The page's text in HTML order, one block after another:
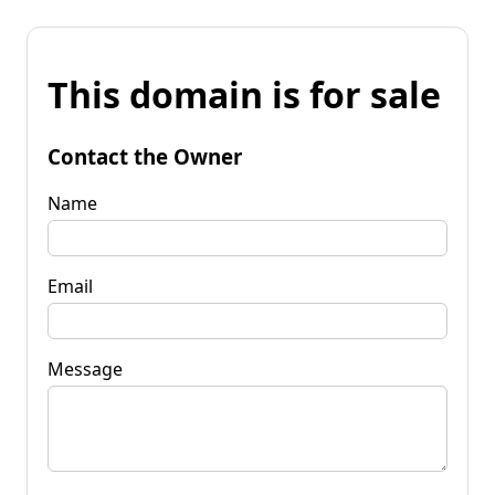
This domain is for sale
Contact the Owner
Name
Email
Message